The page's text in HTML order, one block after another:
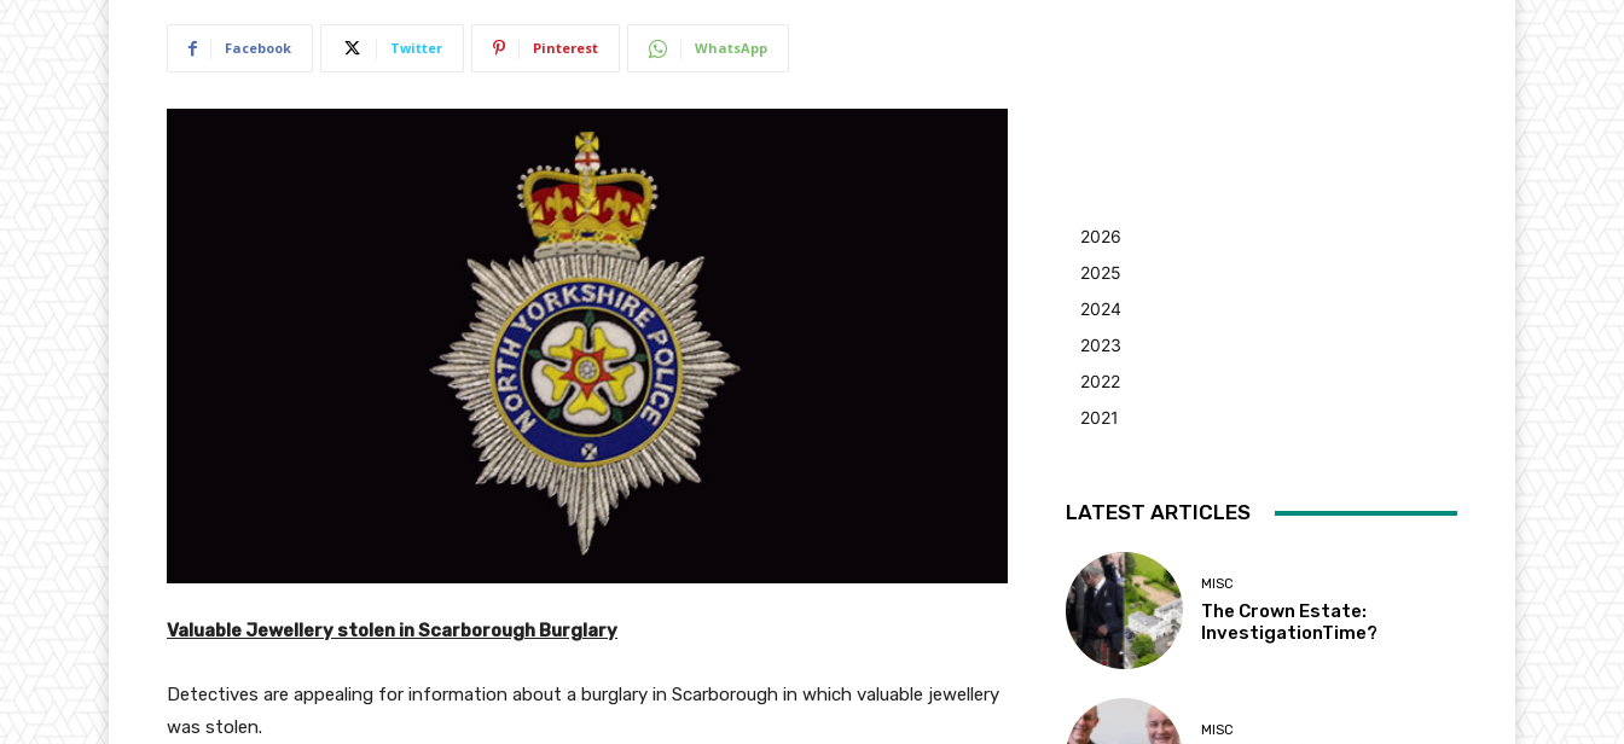
Facebook Twitter Pinterest WhatsApp
Valuable Jewellery stolen in Scarborough Burglary
Detectives are appealing for information about a burglary in Scarborough in which valuable jewellery
was stolen.
2026
2025
2024
2023
2022
2021
LATEST ARTICLES
MISC
The Crown Estate:
InvestigationTime?
MISC